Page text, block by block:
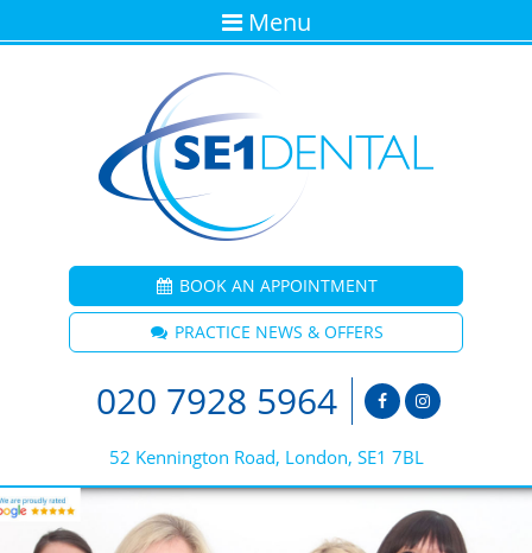
BOOK AN APPOINTMENT
PRACTICE NEWS & OFFERS
020 7928 5964
52 Kennington Road, London, SE1 7BL
Menu